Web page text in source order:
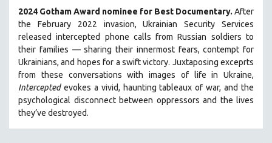
RUSSIA
SCIENCE
SHORT FILMS
SOCIOLOGY
SOUTHEAST ASIA
SPECIAL COLLECTIONS
2024 Gotham Award nominee for Best Documentary. After
the February 2022 invasion, Ukrainian Security Services
released intercepted phone calls from Russian soldiers to
their families — sharing their innermost fears, contempt for
Ukrainians, and hopes for a swift victory. Juxtaposing exceprts
from these conversations with images of life in Ukraine,
Interceptedevokes a vivid, haunting tableaux of war, and the
psychological disconnect between oppressors and the lives
they’ve destroyed.